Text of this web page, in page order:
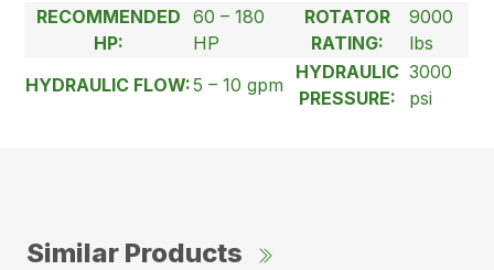
RECOMMENDED
HP:
60 – 180
HP
ROTATOR
RATING:
9000
lbs
HYDRAULIC FLOW:5 – 10 gpm
HYDRAULIC
PRESSURE:
3000
psi
Similar Products